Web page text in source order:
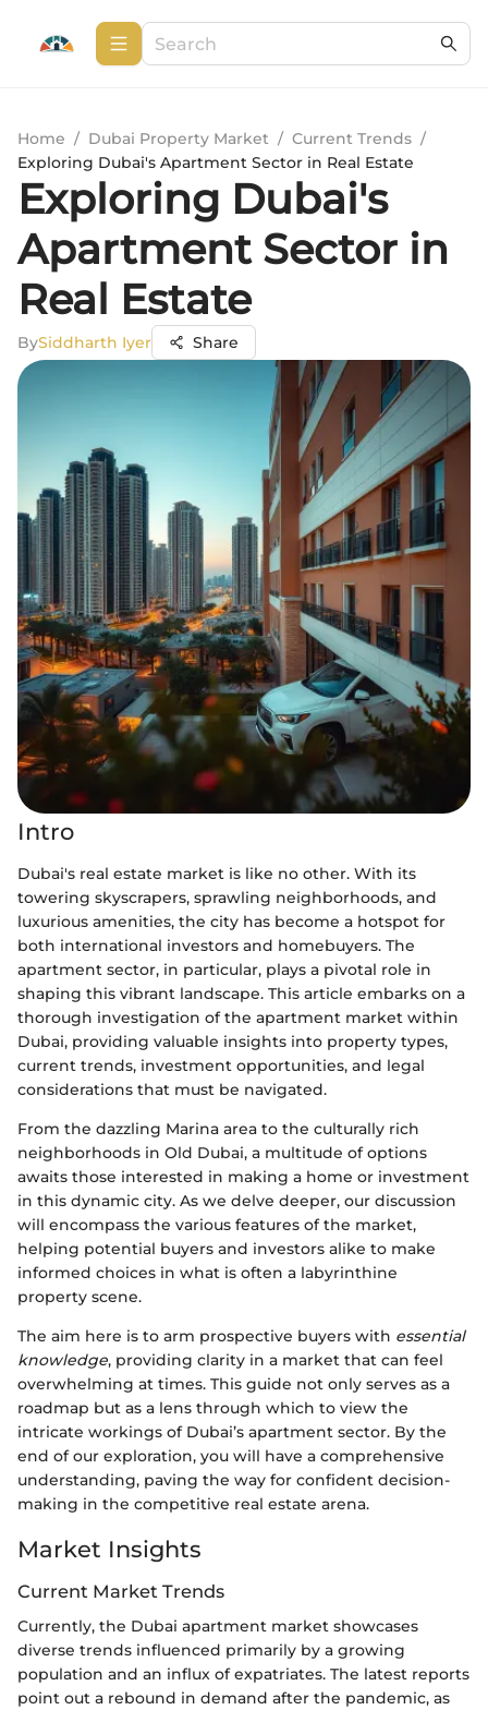
Home / Dubai Property Market / Current Trends /
Exploring Dubai's Apartment Sector in Real Estate
Exploring Dubai's
Apartment Sector in
Real Estate
BySiddharth Iyer Share
Intro
Dubai's real estate market is like no other. With its
towering skyscrapers, sprawling neighborhoods, and
luxurious amenities, the city has become a hotspot for
both international investors and homebuyers. The
apartment sector, in particular, plays a pivotal role in
shaping this vibrant landscape. This article embarks on a
thorough investigation of the apartment market within
Dubai, providing valuable insights into property types,
current trends, investment opportunities, and legal
considerations that must be navigated.
From the dazzling Marina area to the culturally rich
neighborhoods in Old Dubai, a multitude of options
awaits those interested in making a home or investment
in this dynamic city. As we delve deeper, our discussion
will encompass the various features of the market,
helping potential buyers and investors alike to make
informed choices in what is often a labyrinthine
property scene.
The aim here is to arm prospective buyers with essential
knowledge, providing clarity in a market that can feel
overwhelming at times. This guide not only serves as a
roadmap but as a lens through which to view the
intricate workings of Dubai’s apartment sector. By the
end of our exploration, you will have a comprehensive
understanding, paving the way for confident decision-
making in the competitive real estate arena.
Market Insights
Current Market Trends
Currently, the Dubai apartment market showcases
diverse trends influenced primarily by a growing
population and an influx of expatriates. The latest reports
point out a rebound in demand after the pandemic, as